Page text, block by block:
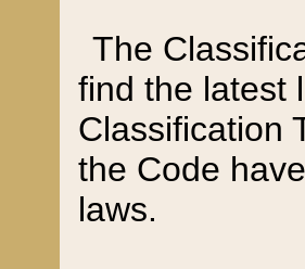
The
find the latest
Classification
the Code
laws.